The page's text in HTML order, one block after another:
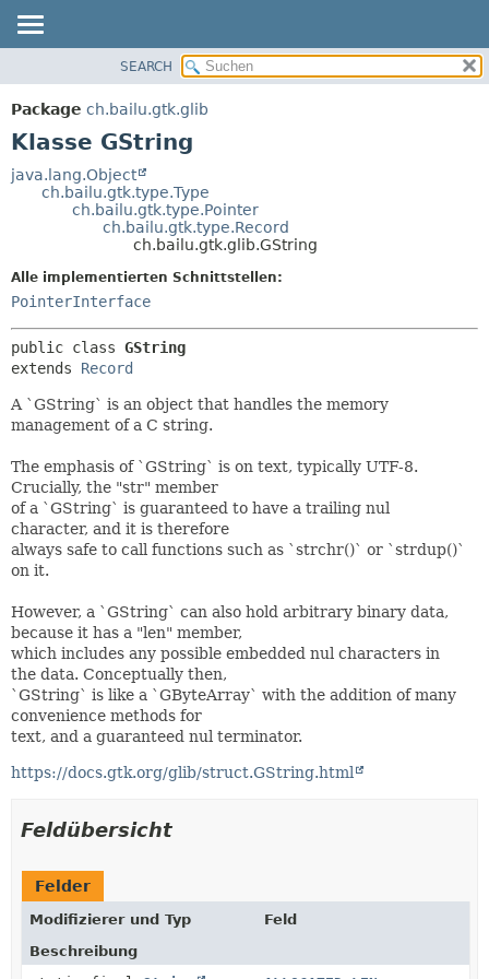
PACKAGE
KLASSE
VERALTET
DETAILS:
FELD
SEARCH
Package ch.bailu.gtk.glib
Klasse GString
java.lang.Object
ch.bailu.gtk.type.Type
ch.bailu.gtk.type.Pointer
ch.bailu.gtk.type.Record
ch.bailu.gtk.glib.GString
Alle implementierten Schnittstellen:
PointerInterface
public class GString
extends Record
A `GString` is an object that handles the memory
management of a C string.
The emphasis of `GString` is on text, typically UTF-8.
Crucially, the "str" member
of a `GString` is guaranteed to have a trailing nul
character, and it is therefore
always safe to call functions such as `strchr()` or `strdup()`
on it.
However, a `GString` can also hold arbitrary binary data,
because it has a "len" member,
which includes any possible embedded nul characters in
the data. Conceptually then,
`GString` is like a `GByteArray` with the addition of many
convenience methods for
text, and a guaranteed nul terminator.
https://docs.gtk.org/glib/struct.GString.html
Feldübersicht
Felder
Modifizierer und Typ
Feld
Beschreibung